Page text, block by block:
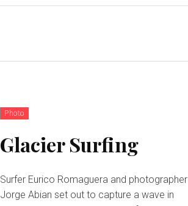
Photo
Glacier Surfing
Surfer Eurico Romaguera and photographer
Jorge Abian set out to capture a wave in